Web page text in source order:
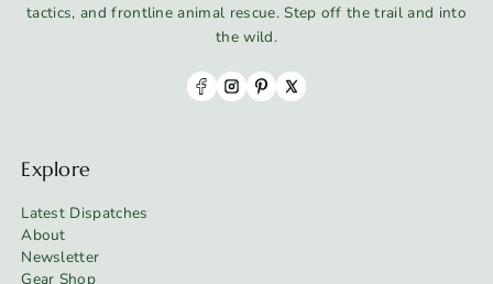
tactics, and frontline animal rescue. Step off the trail and into
the wild.
Explore
Latest Dispatches
About
Newsletter
Gear Shop